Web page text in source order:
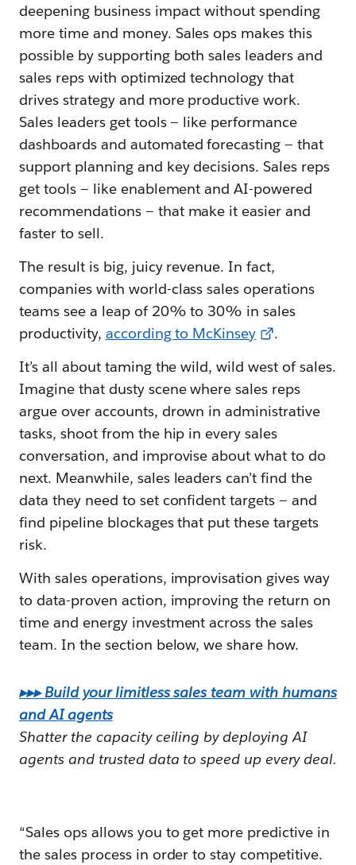
deepening business impact without spending
more time and money. Sales ops makes this
possible by supporting both sales leaders and
sales reps with optimized technology that
drives strategy and more productive work.
Sales leaders get tools — like performance
dashboards and automated forecasting — that
support planning and key decisions. Sales reps
get tools — like enablement and AI-powered
recommendations — that make it easier and
faster to sell.
The result is big, juicy revenue. In fact,
companies with world-class sales operations
teams see a leap of 20% to 30% in sales
productivity, according to McKinsey
.
It’s all about taming the wild, wild west of sales.
Imagine that dusty scene where sales reps
argue over accounts, drown in administrative
tasks, shoot from the hip in every sales
conversation, and improvise about what to do
next. Meanwhile, sales leaders can’t find the
data they need to set confident targets — and
find pipeline blockages that put these targets
risk.
With sales operations, improvisation gives way
to data-proven action, improving the return on
time and energy investment across the sales
team. In the section below, we share how.
▸▸▸ Build your limitless sales team with humans
and AI agents
Shatter the capacity ceiling by deploying AI
agents and trusted data to speed up every deal.
“Sales ops allows you to get more predictive in
the sales process in order to stay competitive.